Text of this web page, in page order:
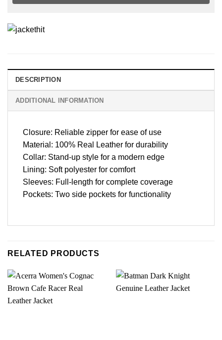
DESCRIPTION
ADDITIONAL INFORMATION
Closure: Reliable zipper for ease of use
Material: 100% Real Leather for durability
Collar: Stand-up style for a modern edge
Lining: Soft polyester for comfort
Sleeves: Full-length for complete coverage
Pockets: Two side pockets for functionality
RELATED PRODUCTS